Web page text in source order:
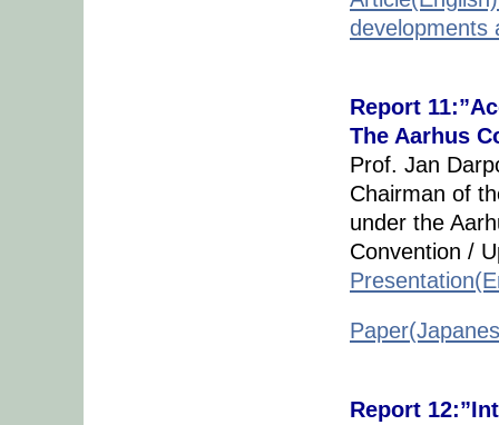
developments
Report
The Aarhus
Prof. Jan
Chairman of
under the
Convention /
Report